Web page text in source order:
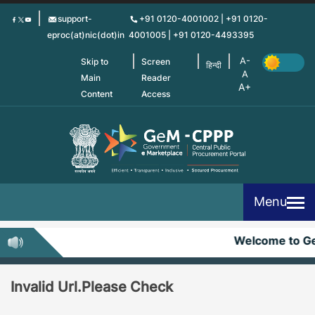
Skip
support-
eproc(at)nic(dot)in
+91 0120-4001002 | +91 0120-
4001005 | +91 0120-4493395
Skip to
Main
Content
Screen
Reader
Access
हिन्दी
Menu
Welcome to
Invalid Url.Please Check